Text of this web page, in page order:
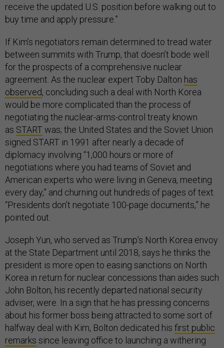
receive the updated U.S. position before walking out to
buy time and apply pressure.”
If Kim’s negotiators remain determined to tread water
between summits with Trump, that doesn’t bode well
for the prospects of a comprehensive nuclear
agreement. As the nuclear expert Toby Dalton has
observed, concluding such a deal with North Korea
would be more complicated than the process of
negotiating the nuclear-arms-control treaty known
as STARTwas; the United States and the Soviet Union
signed START in 1991 after nearly a decade of
diplomacy involving “1,000 hours or more of
negotiations where you had teams of Soviet and
American experts who were living in Geneva, meeting
every day,” and churning out hundreds of pages of text.
“Presidents don’t negotiate 100-page documents,” he
pointed out.
Joseph Yun, who served as Trump’s North Korea envoy
at the State Department until 2018, says he thinks the
president is more open to easing sanctions on North
Korea in return for nuclear concessions than aides such
John Bolton, his recently departed national security
adviser, were. In a sign that he has pressing concerns
about his former boss being attracted to some sort of
halfway deal with Kim, Bolton dedicated his first public
remarks since leaving office to launching a withering